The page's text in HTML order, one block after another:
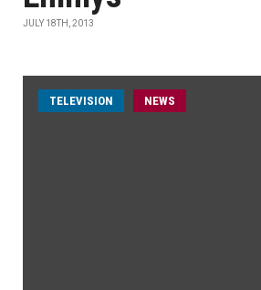
JULY 18TH, 2013
TELEVISION NEWS